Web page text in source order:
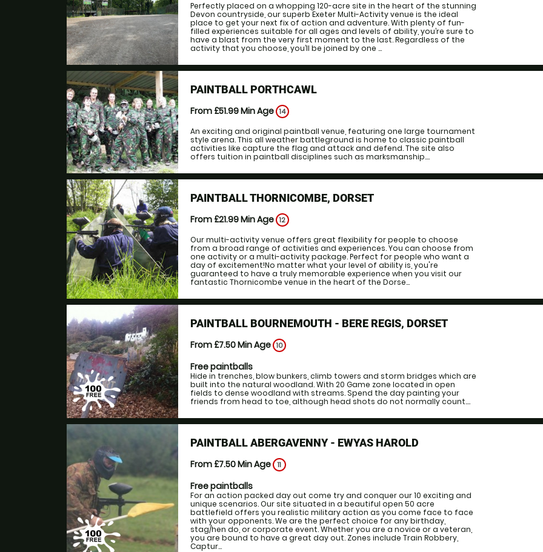
Perfectly placed on a whopping 120-acre site in the heart of the stunning
Devon countryside, our superb Exeter Multi-Activity venue is the ideal
place to get your next fix of action and adventure. With plenty of fun-
filled experiences suitable for all ages and levels of ability, you’re sure to
have a blast from the very first moment to the last. Regardless of the
activity that you choose, you’ll be joined by one ...
PAINTBALL PORTHCAWL
From £51.99Min Age 14
An exciting and original paintball venue, featuring one large tournament
style arena. This all weather battleground is home to classic paintball
activities like capture the flag and attack and defend. The site also
offers tuition in paintball disciplines such as marksmanship....
PAINTBALL THORNICOMBE, DORSET
From £21.99Min Age 12
Our multi-activity venue offers great flexibility for people to choose
from a broad range of activities and experiences. You can choose from
one activity or a multi-activity package. Perfect for people who want a
day of excitement!No matter what your level of ability is, you're
guaranteed to have a truly memorable experience when you visit our
fantastic Thornicombe venue in the heart of the Dorse...
PAINTBALL BOURNEMOUTH - BERE REGIS, DORSET
From £7.50Min Age 10
Free paintballs
Hide in trenches, blow bunkers, climb towers and storm bridges which are
built into the natural woodland. With 20 Game zone located in open
fields to dense woodland with streams. Spend the day painting your
friends from head to toe, although head shots do not normally count....
PAINTBALL ABERGAVENNY - EWYAS HAROLD
From £7.50Min Age 11
Free paintballs
For an action packed day out come try and conquer our 10 exciting and
unique scenarios. Our site situated in a beautiful open 50 acre
battlefield offers you realistic military action as you come face to face
with your opponents. We are the perfect choice for any birthday,
stag/hen do, or corporate event. Whether you are a novice or a veteran,
you are bound to have a great day out. Zones include Train Robbery,
Captur...